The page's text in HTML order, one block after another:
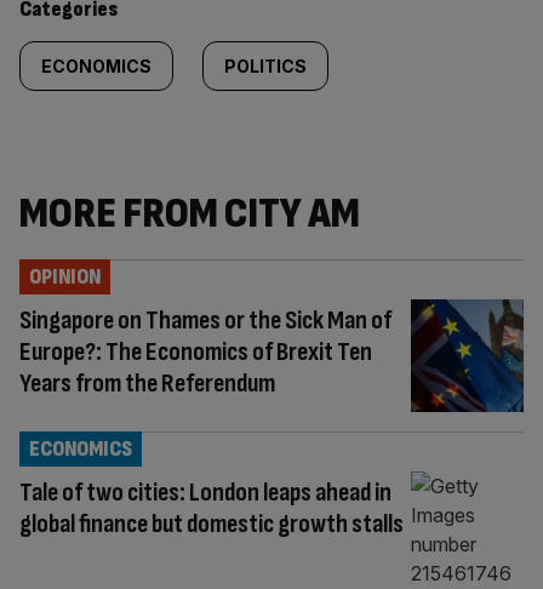
Categories
ECONOMICS POLITICS
MORE FROM CITY AM
Singapore on Thames or the Sick Man of
Europe?: The Economics of Brexit Ten
Years from the Referendum
OPINION
Tale of two cities: London leaps ahead in
global finance but domestic growth stalls
ECONOMICS